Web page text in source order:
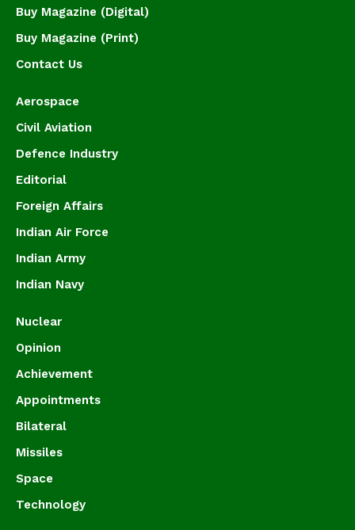
Buy Magazine (Digital)
Buy Magazine (Print)
Contact Us
Aerospace
Civil Aviation
Defence Industry
Editorial
Foreign Affairs
Indian Air Force
Indian Army
Indian Navy
Nuclear
Opinion
Achievement
Appointments
Bilateral
Missiles
Space
Technology